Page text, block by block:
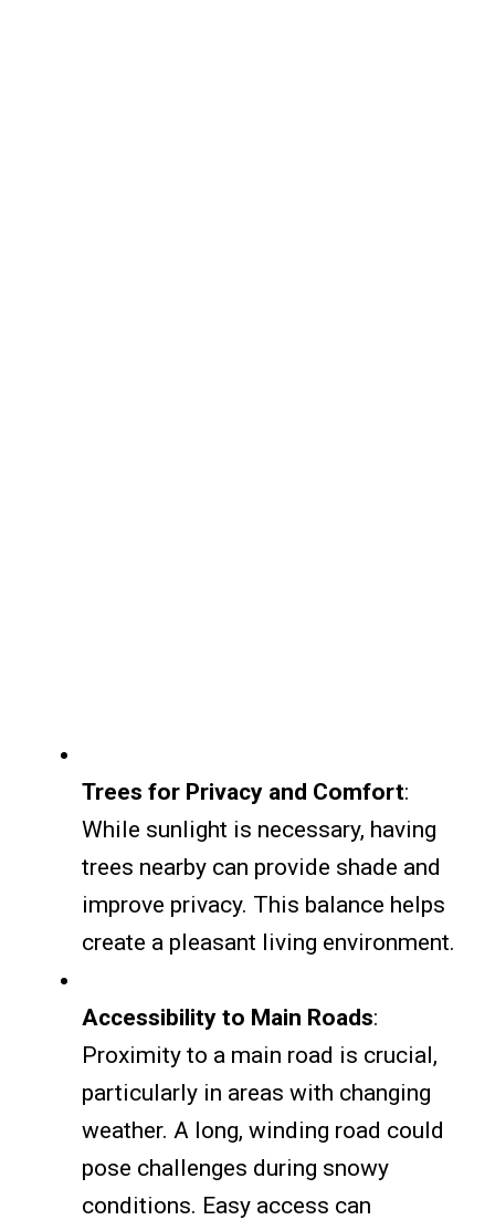
Trees for Privacy and Comfort:
While sunlight is necessary, having
trees nearby can provide shade and
improve privacy. This balance helps
create a pleasant living environment.
Accessibility to Main Roads:
Proximity to a main road is crucial,
particularly in areas with changing
weather. A long, winding road could
pose challenges during snowy
conditions. Easy access can